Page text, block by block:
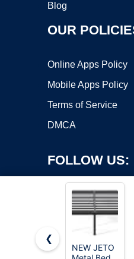
Blog
OUR
Online Apps Policy
Mobile Apps Policy
Terms of Service
DMCA
FOLLOW US:
❮
NEW JETO